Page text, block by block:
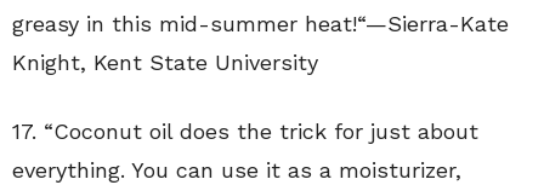
greasy in this mid-summer heat!“—Sierra-Kate
Knight, Kent State University
17. “Coconut oil does the trick for just about
everything. You can use it as a moisturizer,